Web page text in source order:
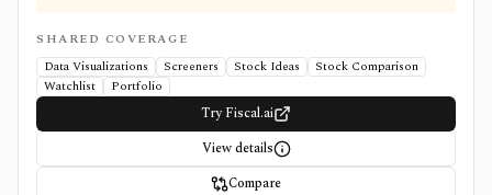
SHARED COVERAGE
Data Visualizations
Screeners Stock Ideas
Stock Comparison
Watchlist
Portfolio
Try Fiscal.ai
View details
Compare